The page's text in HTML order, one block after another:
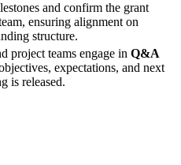
and confirm the grant
ensuring alignment on
structure.
project teams engage in Q&A
expectations, and next
is released.